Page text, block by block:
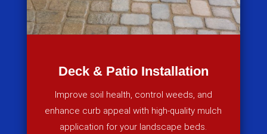
Deck & Patio Installation
Improve soil health, control weeds, and
enhance curb appeal with high-quality mulch
application for your landscape beds.